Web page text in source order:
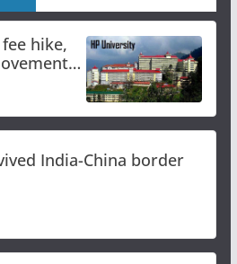
hike,
India-China border